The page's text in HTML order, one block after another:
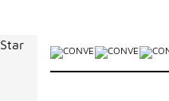
More Colors Available